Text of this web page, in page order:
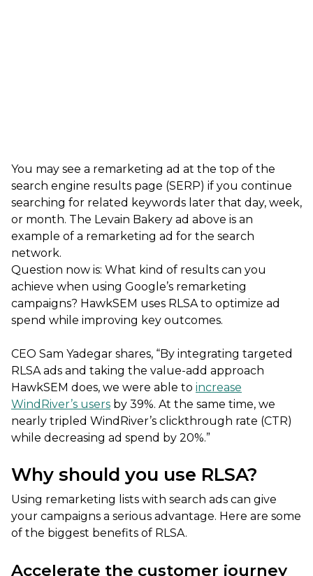
You may see a remarketing ad at the top of the
search engine results page (SERP) if you continue
searching for related keywords later that day, week,
or month. The Levain Bakery ad above is an
example of a remarketing ad for the search
network.
Question now is: What kind of results can you
achieve when using Google’s remarketing
campaigns? HawkSEM uses RLSA to optimize ad
spend while improving key outcomes.
CEO Sam Yadegar shares, “By integrating targeted
RLSA ads and taking the value-add approach
HawkSEM does, we were able to increase
WindRiver’s users by 39%. At the same time, we
nearly tripled WindRiver’s clickthrough rate (CTR)
while decreasing ad spend by 20%.”
Why should you use RLSA?
Using remarketing lists with search ads can give
your campaigns a serious advantage. Here are some
of the biggest benefits of RLSA.
Accelerate the customer journey